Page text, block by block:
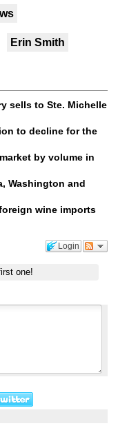
Erin Smith
sells to Ste. Michelle
to decline for the
by volume in
Washington and
wine imports
Login
one!